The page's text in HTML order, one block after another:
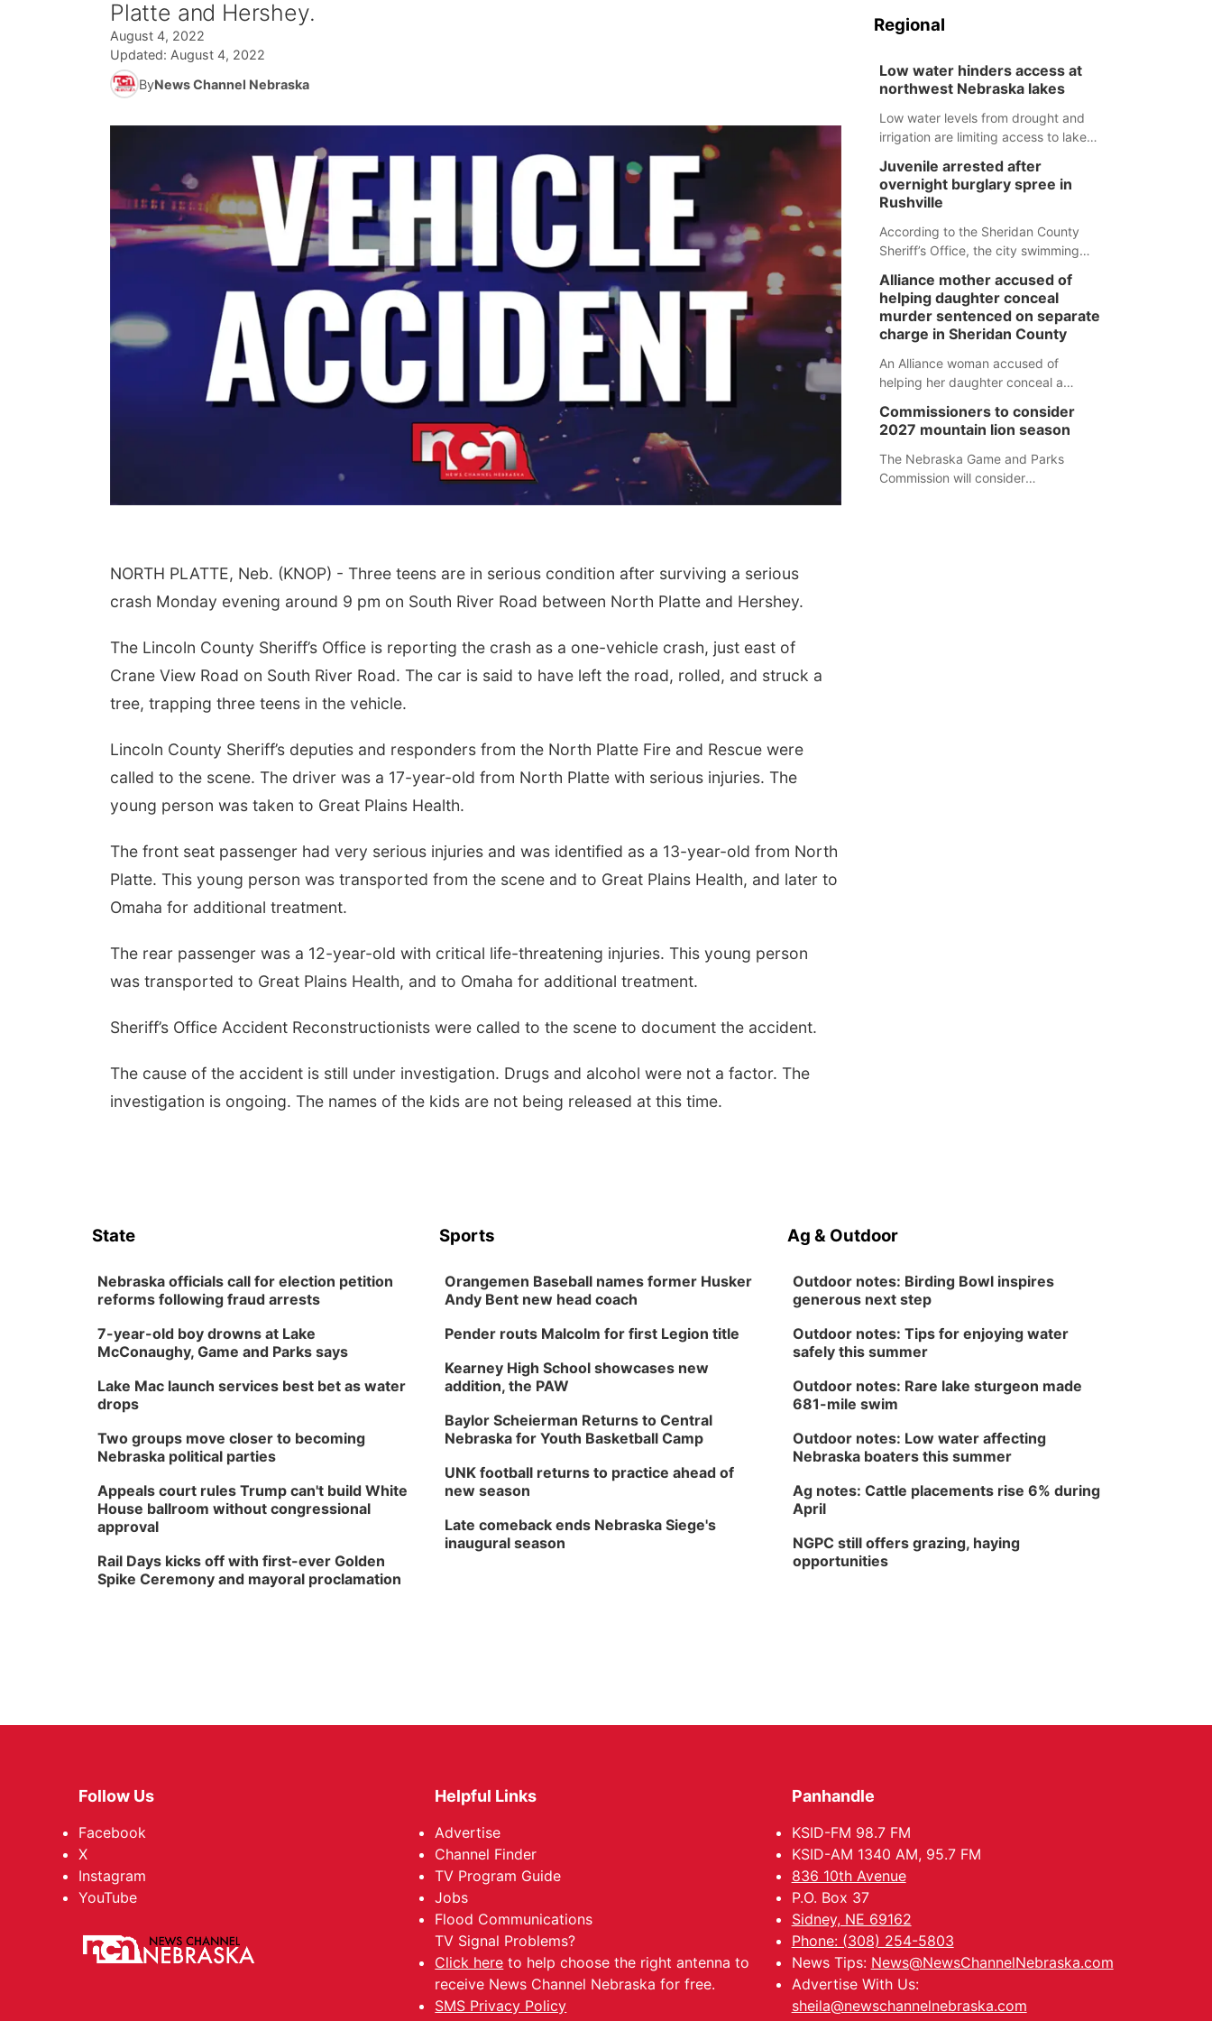
Platte and Hershey.
August 4, 2022
Updated: August 4, 2022
ByNews Channel Nebraska
NORTH PLATTE, Neb. (KNOP) - Three teens are in serious condition after surviving a serious
crash Monday evening around 9 pm on South River Road between North Platte and Hershey.
The Lincoln County Sheriff’s Office is reporting the crash as a one-vehicle crash, just east of
Crane View Road on South River Road. The car is said to have left the road, rolled, and struck a
tree, trapping three teens in the vehicle.
Lincoln County Sheriff’s deputies and responders from the North Platte Fire and Rescue were
called to the scene. The driver was a 17-year-old from North Platte with serious injuries. The
young person was taken to Great Plains Health.
The front seat passenger had very serious injuries and was identified as a 13-year-old from North
Platte. This young person was transported from the scene and to Great Plains Health, and later to
Omaha for additional treatment.
The rear passenger was a 12-year-old with critical life-threatening injuries. This young person
was transported to Great Plains Health, and to Omaha for additional treatment.
Sheriff’s Office Accident Reconstructionists were called to the scene to document the accident.
The cause of the accident is still under investigation. Drugs and alcohol were not a factor. The
investigation is ongoing. The names of the kids are not being released at this time.
Regional
Low water hinders access at
northwest Nebraska lakes
Low water levels from drought and
irrigation are limiting access to lakes
Juvenile arrested after
overnight burglary spree in
Rushville
According to the Sheridan County
Sheriff’s Office, the city swimming
were all broken into early Friday, with
several items reported stolen.
Alliance mother accused of
helping daughter conceal
murder sentenced on separate
charge in Sheridan County
An Alliance woman accused of
helping her daughter conceal a
separate Sheridan County case.
Commissioners to consider
2027 mountain lion season
The Nebraska Game and Parks
Commission will consider
State
Nebraska officials call for election petition
reforms following fraud arrests
7-year-old boy drowns at Lake
McConaughy, Game and Parks says
Lake Mac launch services best bet as water
drops
Two groups move closer to becoming
Nebraska political parties
Appeals court rules Trump can't build White
House ballroom without congressional
approval
Rail Days kicks off with first-ever Golden
Spike Ceremony and mayoral proclamation
Sports
Orangemen Baseball names former Husker
Andy Bent new head coach
Pender routs Malcolm for first Legion title
Kearney High School showcases new
addition, the PAW
Baylor Scheierman Returns to Central
Nebraska for Youth Basketball Camp
UNK football returns to practice ahead of
new season
Late comeback ends Nebraska Siege's
inaugural season
Ag & Outdoor
Outdoor notes: Birding Bowl inspires
generous next step
Outdoor notes: Tips for enjoying water
safely this summer
Outdoor notes: Rare lake sturgeon made
681-mile swim
Outdoor notes: Low water affecting
Nebraska boaters this summer
Ag notes: Cattle placements rise 6% during
April
NGPC still offers grazing, haying
opportunities
Follow Us
Facebook
X
Instagram
YouTube
Helpful Links
Advertise
Channel Finder
TV Program Guide
Jobs
Flood Communications
TV Signal Problems?
Click here to help choose the right antenna to
receive News Channel Nebraska for free.
SMS Privacy Policy
Panhandle
KSID-FM 98.7 FM
KSID-AM 1340 AM, 95.7 FM
836 10th Avenue
P.O. Box 37
Sidney, NE 69162
Phone: (308) 254-5803
News Tips: News@NewsChannelNebraska.com
Advertise With Us:
sheila@newschannelnebraska.com